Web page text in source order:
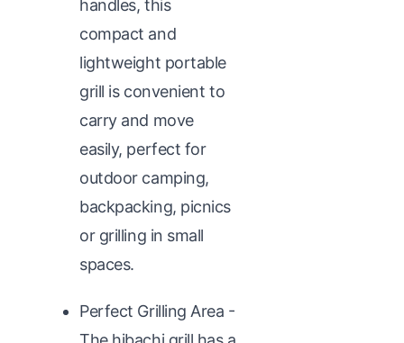
handles, this
compact and
lightweight portable
grill is convenient to
carry and move
easily, perfect for
outdoor camping,
backpacking, picnics
or grilling in small
spaces.
Perfect Grilling Area -